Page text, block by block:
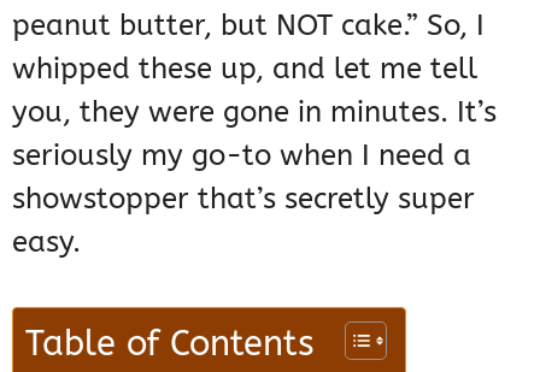
peanut butter, but NOT cake.” So, I
whipped these up, and let me tell
you, they were gone in minutes. It’s
seriously my go-to when I need a
showstopper that’s secretly super
easy.
Table of Contents